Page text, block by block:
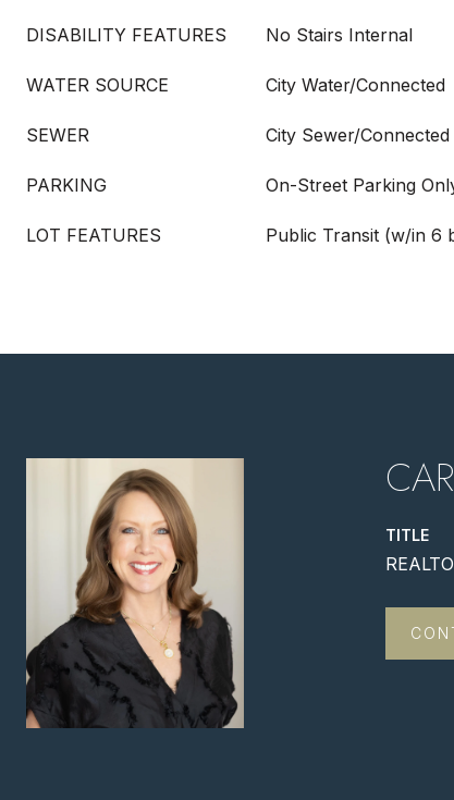
DISABILITY FEATURES No Stairs Internal
WATER SOURCE City Water/Connected
SEWER City Sewer/Connected
PARKING On-Street Parking
LOT FEATURES Public Transit (w/in 6
TITLE